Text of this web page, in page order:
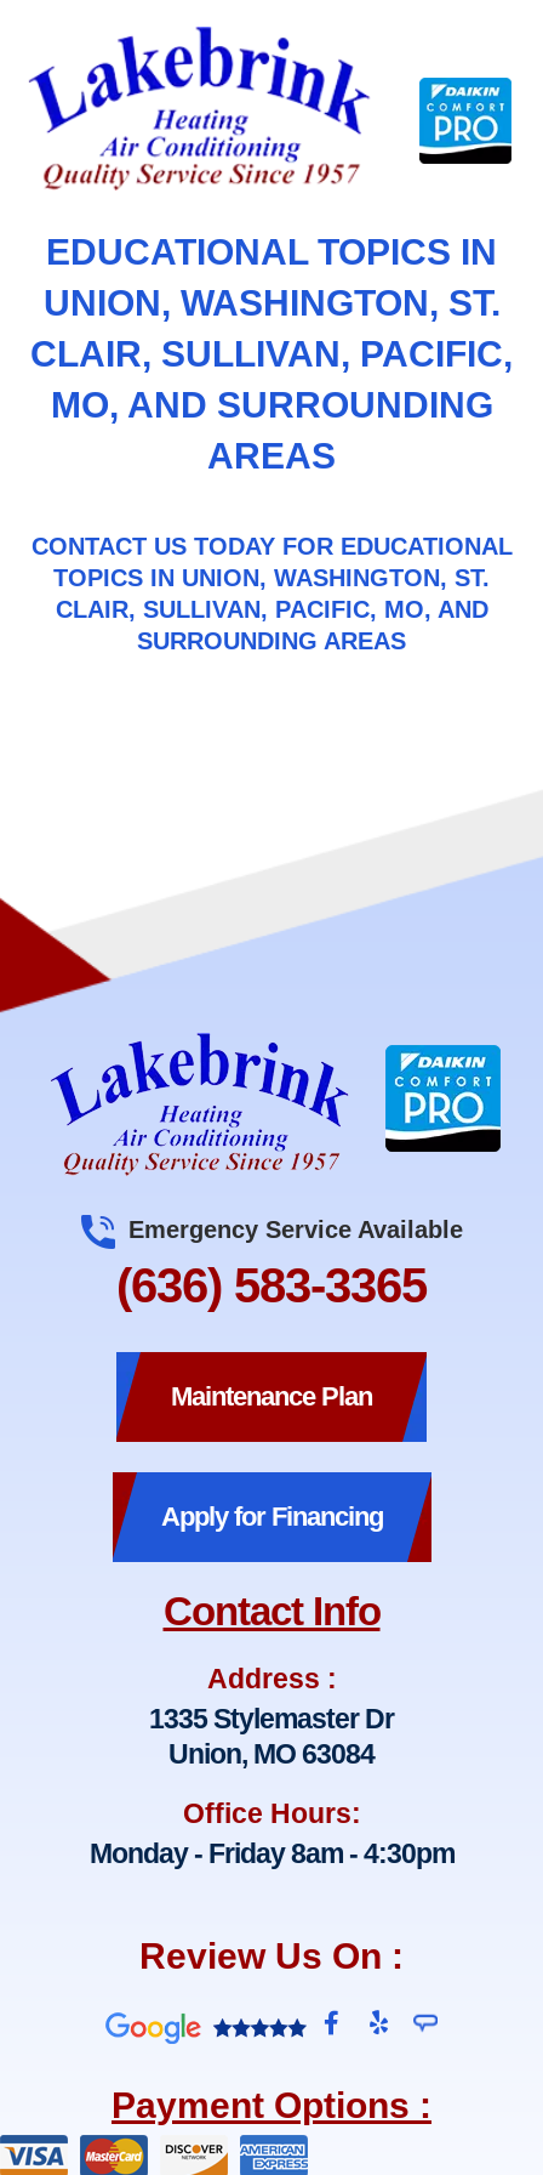
content
EDUCATIONAL TOPICS IN
UNION, WASHINGTON, ST.
CLAIR, SULLIVAN, PACIFIC,
MO, AND SURROUNDING
AREAS
CONTACT USTODAY FOR EDUCATIONAL
TOPICS IN UNION, WASHINGTON, ST.
CLAIR, SULLIVAN, PACIFIC, MO, AND
SURROUNDING AREAS
Emergency Service Available
(636) 583-3365
Maintenance Plan
Apply for Financing
Contact Info
Address :
1335 Stylemaster Dr
Union, MO 63084
Office Hours:
Monday - Friday 8am - 4:30pm
Review Us On :
F
a
e
b
Y
e
Payment Options :